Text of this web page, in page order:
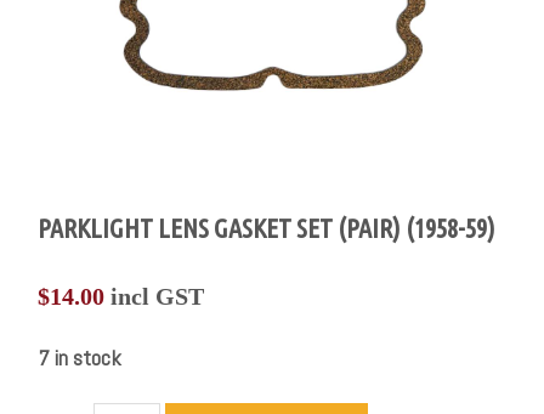
PARKLIGHT LENS GASKET SET (PAIR) (1958-59)
$14.00 incl GST
7 in stock